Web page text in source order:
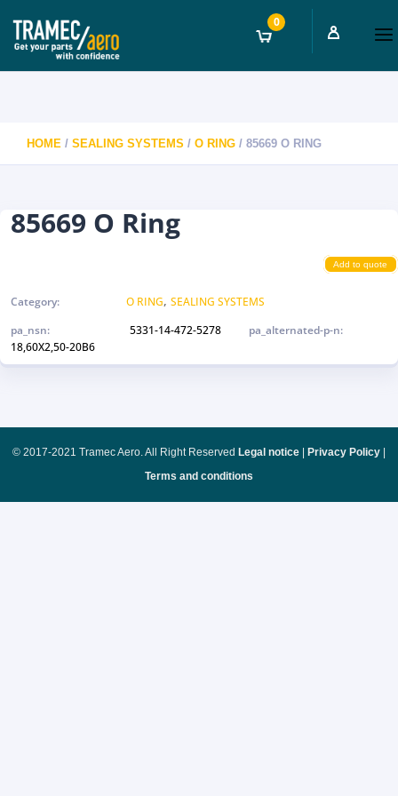
0
HOME / SEALING SYSTEMS / O RING / 85669 O RING
85669 O Ring
Add to quote
Category: O RING, SEALING SYSTEMS
pa_nsn:
5331-14-472-5278
pa_alternated-p-n:
18,60X2,50-20B6
© 2017-2021 Tramec Aero. All Right Reserved Legal notice Privacy Policy
Terms and conditions